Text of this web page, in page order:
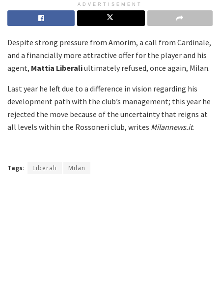
ADVERTISEMENT
Despite strong pressure from Amorim, a call from Cardinale,
and a financially more attractive offer for the player and his
agent, Mattia Liberaliultimately refused, once again, Milan.
Last year he left due to a difference in vision regarding his
development path with the club’s management; this year he
rejected the move because of the uncertainty that reigns at
all levels within the Rossoneri club, writes Milannews.it.
Tags: Liberali Milan